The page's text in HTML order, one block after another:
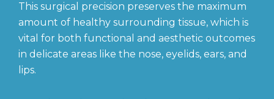
This surgical precision preserves the maximum
amount of healthy surrounding tissue, which is
vital for both functional and aesthetic outcomes
in delicate areas like the nose, eyelids, ears, and
lips.